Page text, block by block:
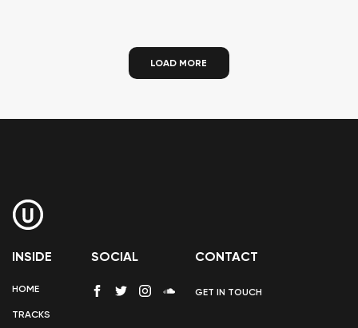
LOAD MORE
INSIDE
HOME
TRACKS
SOCIAL CONTACT
GET IN TOUCH